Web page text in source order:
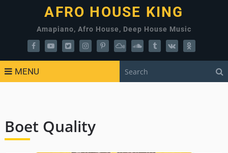
AFRO HOUSE KING
Amapiano, Afro House, Deep House Music
MENU
Boet Quality